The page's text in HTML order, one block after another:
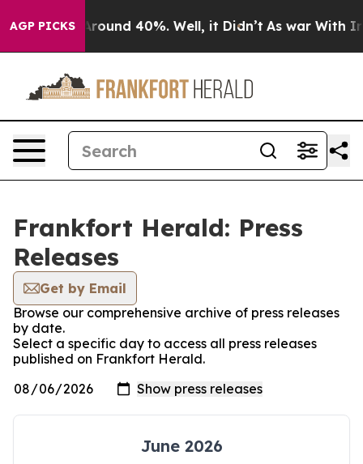
AGP PICKS
a Floor Around 40%. Well, it Didn’t As war With
Frankfort Herald: Press
Releases
Get by Email
Browse our comprehensive archive of press releases
by date.
Select a specific day to access all press releases
published on Frankfort Herald.
June 2026